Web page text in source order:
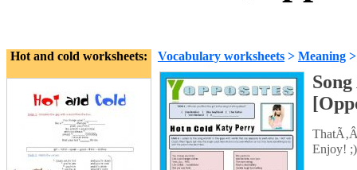
Hot and cold worksheets: Vocabulary worksheets > Meaning
Enjoy! ;)